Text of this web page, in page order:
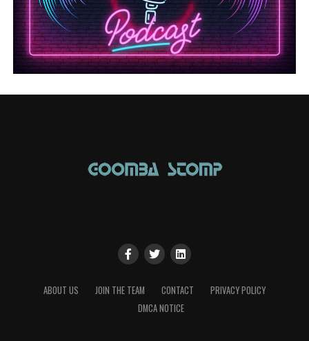
ABOUT US JOIN THE TEAM CONTACT
PRIVACY POLICY
DMCA NOTICE